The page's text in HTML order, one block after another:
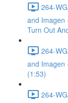
264-
and Imagen
Turn Out
264-
and Imagen
(1:53)
264-